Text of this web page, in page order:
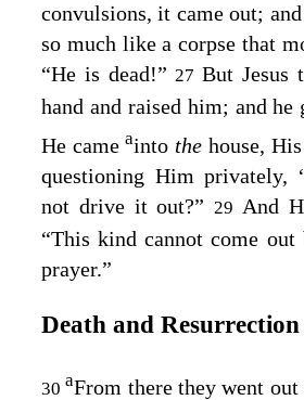
convulsions, it came out; and
so much like a corpse that
“He is dead!”27But Jesus
hand and raised him; and
He cameainto the house,
questioning Him privately,
not drive it out?” 29 And
“This kind cannot come
prayer.”
Death and
30aFrom there they went